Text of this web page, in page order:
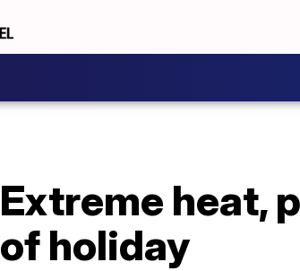
Extreme heat,
of holiday